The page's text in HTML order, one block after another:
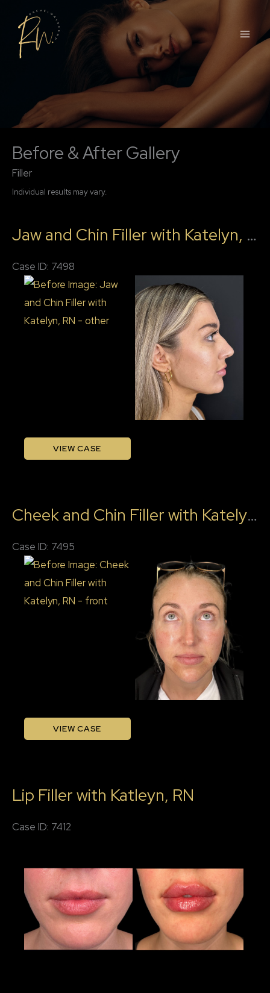
content
Before & After Gallery
Filler
Individual results may vary.
Jaw and Chin Filler with Katelyn, RN
Case ID: 7498
Before
and
After
Jaw
and
with
RN
VIEW CASE
Cheek and Chin Filler with Katelyn, RN
Case ID: 7495
Before
and
After
Cheek
and
with
RN
VIEW CASE
Lip Filler with Katleyn, RN
Case ID: 7412
After
Images